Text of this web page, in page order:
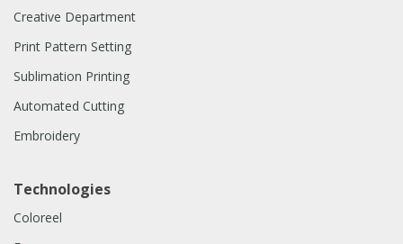
Creative Department
Print Pattern Setting
Sublimation Printing
Automated Cutting
Embroidery
Technologies
Coloreel